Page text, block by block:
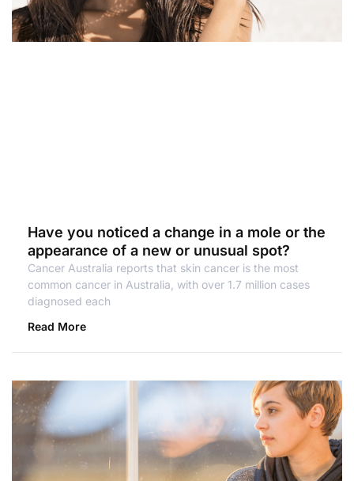
Have you noticed a change in a mole or the
appearance of a new or unusual spot?
Cancer Australia reports that skin cancer is the most
common cancer in Australia, with over 1.7 million cases
diagnosed each
Read More